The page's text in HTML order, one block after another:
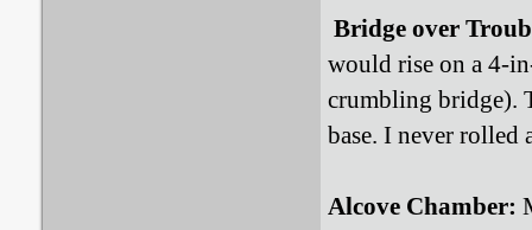
Bridge over
would rise on a 4-
crumbling bridge).
base. I never rolled
Alcove Chamber: